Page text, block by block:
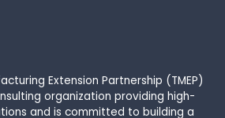
Extension Partnership (TMEP)
organization providing high-
and is committed to building a